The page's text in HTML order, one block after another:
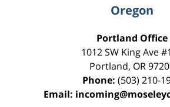
Oregon
Portland Office
1012 SW King Ave
Portland, OR
Phone: (503) 210-
Email: